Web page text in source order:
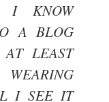
I KNOW
A BLOG
LEAST
I SEE IT